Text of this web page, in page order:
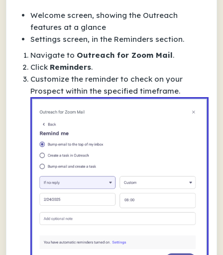
Welcome screen, showing the Outreach
features at a glance
Settings screen, in the Reminders section.
Navigate to Outreach for Zoom Mail.
Click Reminders.
Customize the reminder to check on your
Prospect within the specified timeframe.